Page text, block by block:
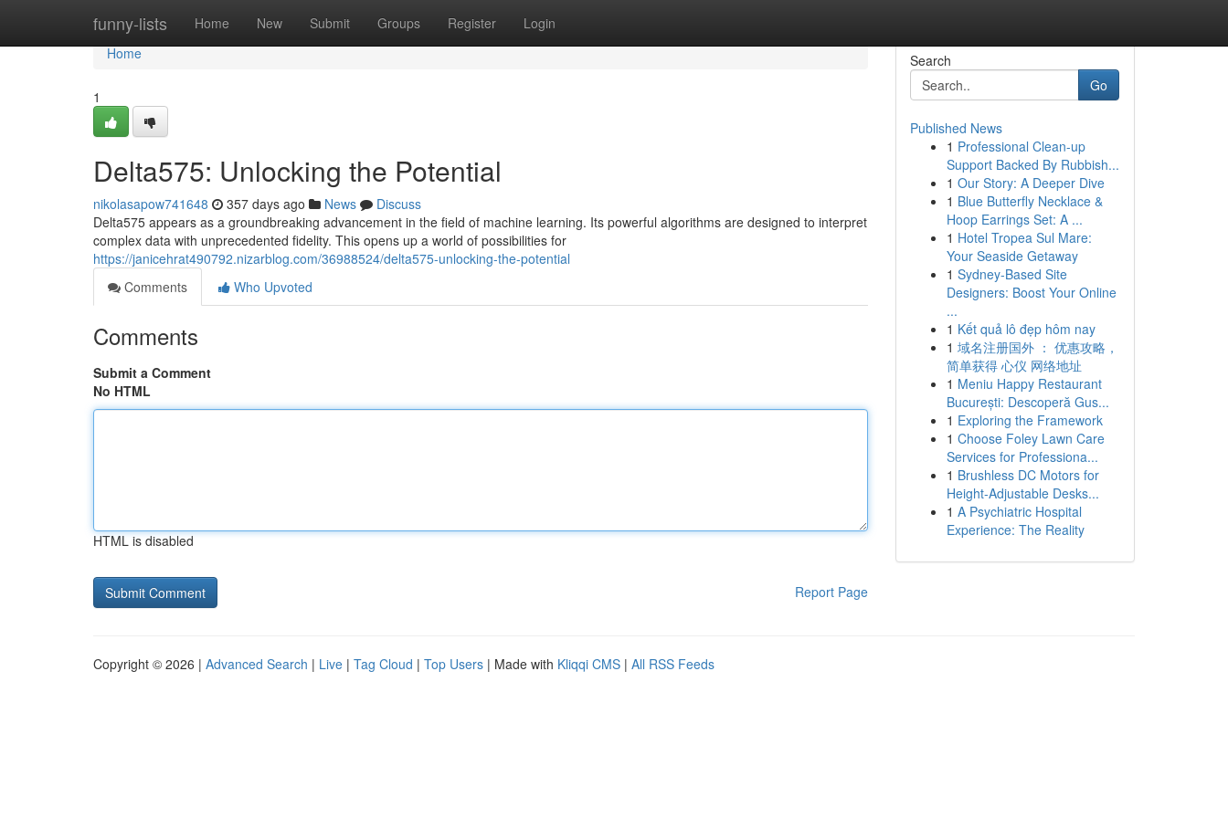
funny-lists Home New Submit Groups Register Login
Home
Home
1
Delta575: Unlocking the Potential
nikolasapow741648 357 days ago News
Discuss
Delta575 appears as a groundbreaking advancement in the field of machine learning. Its powerful algorithms are designed to interpret
complex data with unprecedented fidelity. This opens up a world of possibilities for
https://janicehrat490792.nizarblog.com/36988524/delta575-unlocking-the-potential
Comments
Who Upvoted
Comments
Submit a Comment
No HTML
HTML is disabled
Report Page
Search
Go
Published News
1 Professional Clean-up
Support Backed By Rubbish...
1 Our Story: A Deeper Dive
1 Blue Butterfly Necklace &
Hoop Earrings Set: A ...
1 Hotel Tropea Sul Mare:
Your Seaside Getaway
1 Sydney-Based Site
Designers: Boost Your Online
...
1 Kết quả lô đẹp hôm nay
1 域名注册国外 ： 优惠攻略，
简单获得 心仪 网络地址
1 Meniu Happy Restaurant
București: Descoperă Gus...
1 Exploring the Framework
1 Choose Foley Lawn Care
Services for Professiona...
1 Brushless DC Motors for
Height-Adjustable Desks...
1 A Psychiatric Hospital
Experience: The Reality
Copyright © 2026 | Advanced Search | Live | Tag Cloud | Top Users | Made with Kliqqi CMS | All RSS Feeds